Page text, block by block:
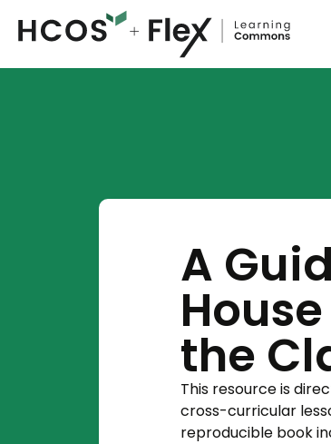
A
the
This resource is
cross-curricular
reproducible book